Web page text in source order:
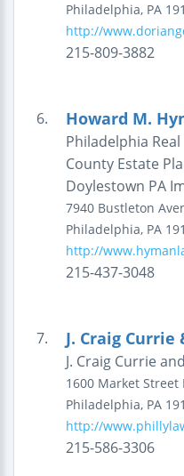
Philadelphia, PA
http://
215-809-3882
6. Howard M.
Philadelphia
County Estate
Doylestown PA
7940 Bustleton
Philadelphia, PA
http://
215-437-3048
7. J. Craig Currie
J. Craig Currie
1600 Market Street
Philadelphia, PA
http://
215-586-3306